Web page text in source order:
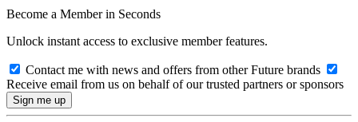
Become a Member in Seconds
Unlock instant access to exclusive member features.
Contact me with news and offers from other Future brands
Receive email from us on behalf of our trusted partners or sponsors